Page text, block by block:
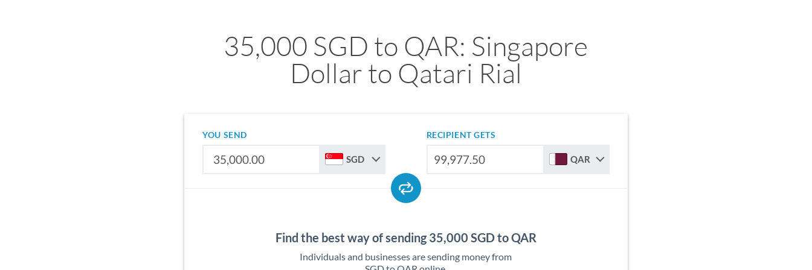
35,000 SGD to QAR: Singapore
Dollar to Qatari Rial
YOU SEND
SGD
RECIPIENT GETS
QAR
Find the best way of sending 35,000 SGD to QAR
Individuals and businesses are sending money from